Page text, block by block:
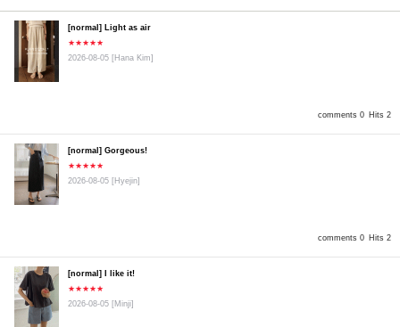
comments 0 Hits 2
[normal] Light as air
★★★★★
2026-08-05 [Hana Kim]
comments 0 Hits 2
[normal] Gorgeous!
★★★★★
2026-08-05 [Hyejin]
[normal] I like it!
★★★★★
2026-08-05 [Minji]